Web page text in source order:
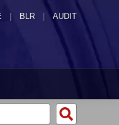
| BLR | AUDIT